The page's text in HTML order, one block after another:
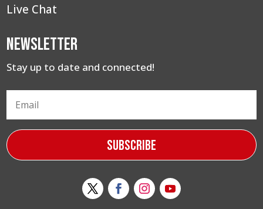
Live Chat
Newsletter
Stay up to date and connected!
Subscribe